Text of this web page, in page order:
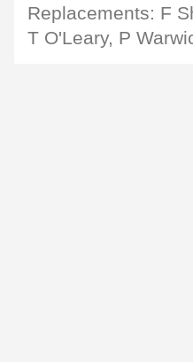
Replacements: F
T O'Leary, P